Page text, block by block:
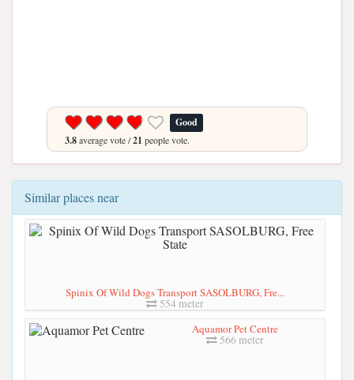
Good
3.8average vote /21 people vote.
Similar places near
Spinix Of Wild Dogs Transport SASOLBURG, Fre...
554 meter
Aquamor Pet Centre
566 meter